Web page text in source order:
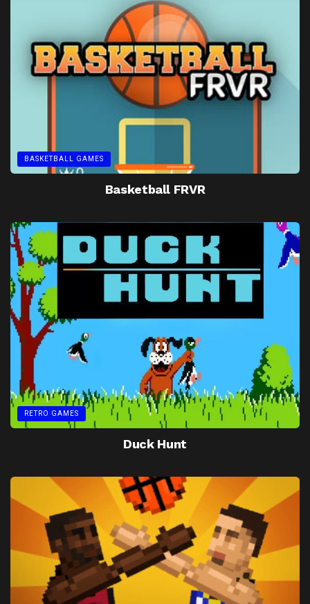
BASKETBALL GAMES
Basketball FRVR
RETRO GAMES
Duck Hunt